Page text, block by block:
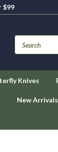
$99
Knives
New Arrivals